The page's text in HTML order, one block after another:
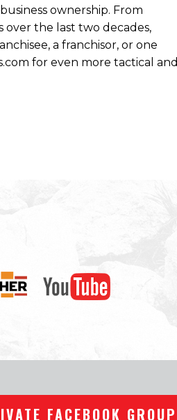
ownership. From
the last two decades,
a franchisor, or one
for even more tactical and
FACEBOOK GROUP